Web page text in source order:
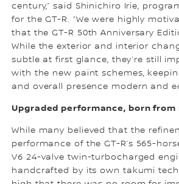
century,” said Shinichiro Irie,
for the GT-R. “We were highly
that the GT-R 50th Anniversary
While the exterior and interior
subtle at first glance, they’re still
with the new paint schemes,
and overall presence modern and
Upgraded performance, born from
While many believed that the
performance of the GT-R’s 565-
V6 24-valve twin-turbocharged
handcrafted by its own takumi